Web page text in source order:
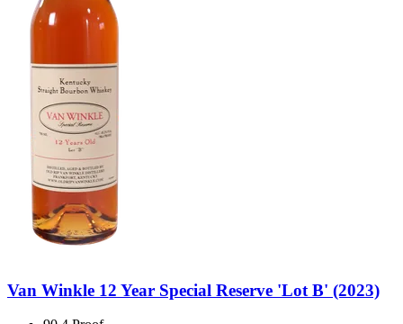
Van Winkle 12 Year Special Reserve 'Lot B' (2023)